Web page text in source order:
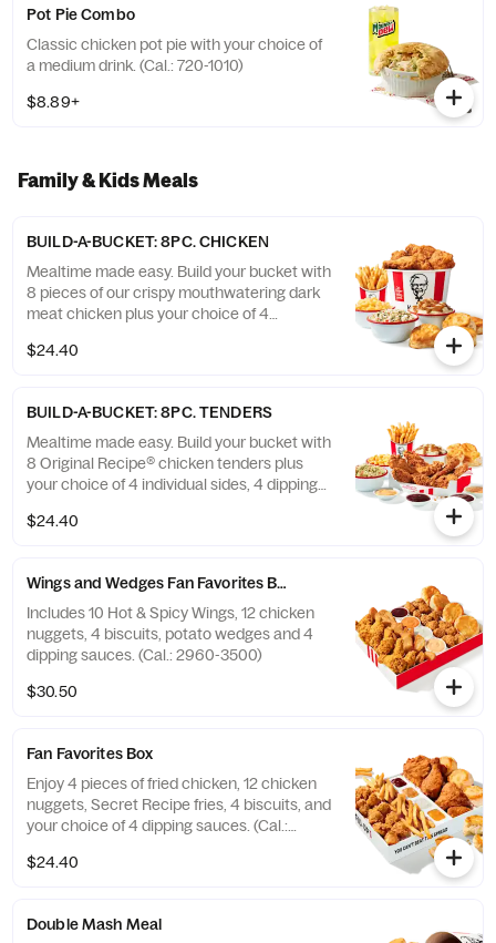
Pot Pie Combo
Classic chicken pot pie with your choice of
a medium drink. (Cal.: 720-1010)
$8.89+
Family & Kids Meals
BUILD-A-BUCKET: 8PC. CHICKEN
Mealtime made easy. Build your bucket with
8 pieces of our crispy mouthwatering dark
meat chicken plus your choice of 4
1040-4240)
$24.40
BUILD-A-BUCKET: 8PC. TENDERS
Mealtime made easy. Build your bucket with
8 Original Recipe® chicken tenders plus
your choice of 4 individual sides, 4 dipping
3880)
$24.40
Wings and Wedges Fan Favorites Box
Includes 10 Hot & Spicy Wings, 12 chicken
nuggets, 4 biscuits, potato wedges and 4
dipping sauces. (Cal.: 2960-3500)
$30.50
Fan Favorites Box
Enjoy 4 pieces of fried chicken, 12 chicken
nuggets, Secret Recipe fries, 4 biscuits, and
your choice of 4 dipping sauces. (Cal.:
$24.40
Double Mash Meal